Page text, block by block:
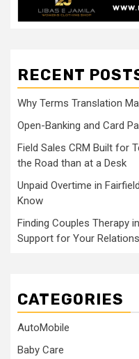
RECENT
Why Terms Translation
Open-Banking and Card
Field Sales CRM Built for
the Road than at a Desk
Unpaid Overtime in
Know
Finding Couples Therapy
Support for Your
CATEGORIES
AutoMobile
Baby Care